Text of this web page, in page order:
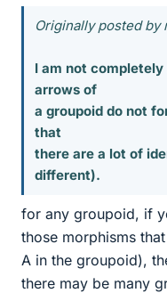
Originally posted by
I am not
arrows of
a groupoid do not
that
there are a lot of
different).
for any groupoid, if
those morphisms
A in the groupoid),
there may be many